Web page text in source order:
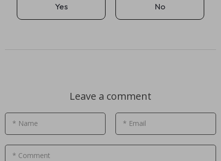
Yes No
Leave a comment
* Name * Email
* Comment